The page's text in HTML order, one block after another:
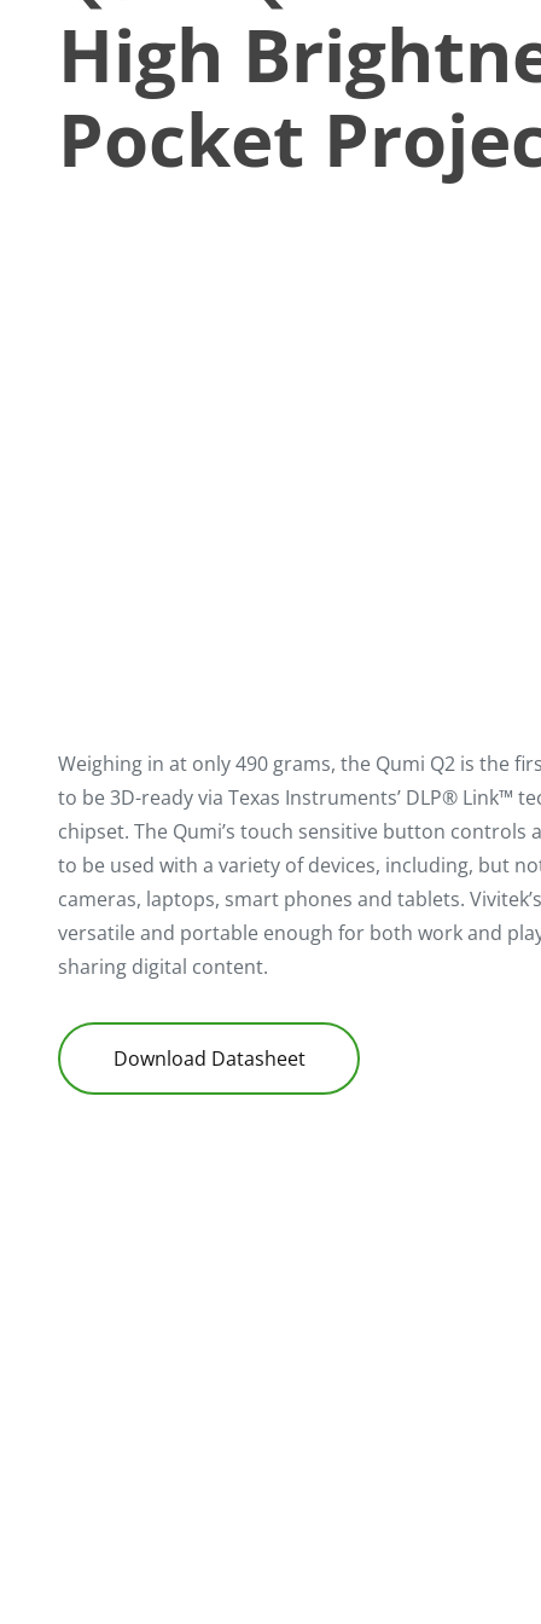
High
Pocket
Weighing in at only 490 grams, the Qumi Q2 is the
to be 3D-ready via Texas Instruments’ DLP® Link™
chipset. The Qumi’s touch sensitive button controls
to be used with a variety of devices, including, but
cameras, laptops, smart phones and tablets.
versatile and portable enough for both work and
sharing digital content.
Download Datasheet